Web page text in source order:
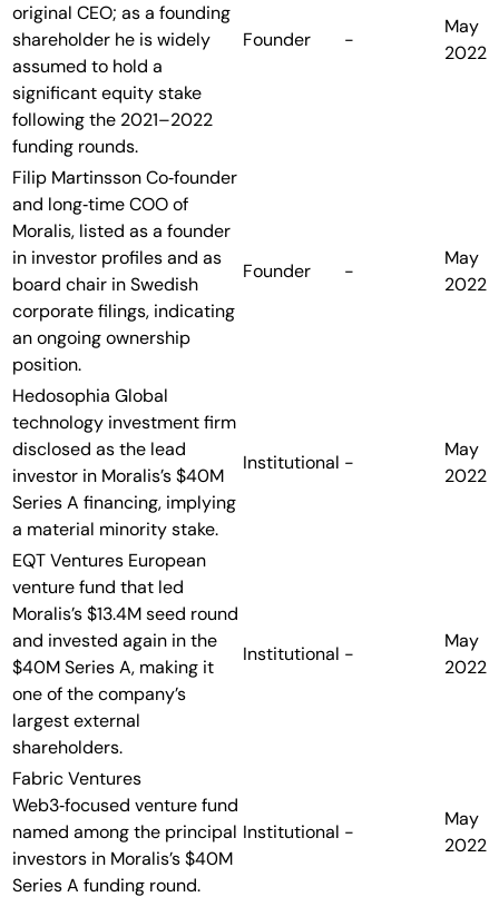
original CEO; as a founding
shareholder he is widely
assumed to hold a
significant equity stake
following the 2021–2022
funding rounds.
Founder -
May
2022
Filip MartinssonCo‑founder
and long‑time COO of
Moralis, listed as a founder
in investor profiles and as
board chair in Swedish
corporate filings, indicating
an ongoing ownership
position.
Founder -
May
2022
Hedosophia Global
technology investment firm
disclosed as the lead
investor in Moralis’s $40M
Series A financing, implying
a material minority stake.
Institutional -
May
2022
EQT Ventures European
venture fund that led
Moralis’s $13.4M seed round
and invested again in the
$40M Series A, making it
one of the company’s
largest external
shareholders.
Institutional -
May
2022
Fabric Ventures
Web3‑focused venture fund
named among the principal
investors in Moralis’s $40M
Series A funding round.
Institutional -
May
2022